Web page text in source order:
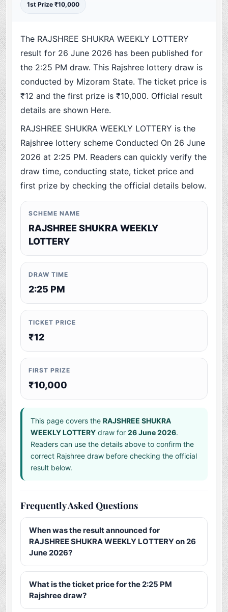
1st Prize ₹10,000
The RAJSHREE SHUKRA WEEKLY LOTTERY
result for 26 June 2026 has been published for
the 2:25 PM draw. This Rajshree lottery draw is
conducted by Mizoram State. The ticket price is
₹12 and the first prize is ₹10,000. Official result
details are shown Here.
RAJSHREE SHUKRA WEEKLY LOTTERY is the
Rajshree lottery scheme Conducted On 26 June
2026 at 2:25 PM. Readers can quickly verify the
draw time, conducting state, ticket price and
first prize by checking the official details below.
SCHEME NAME
RAJSHREE SHUKRA WEEKLY
LOTTERY
DRAW TIME
2:25 PM
TICKET PRICE
₹12
FIRST PRIZE
₹10,000
This page covers theRAJSHREE SHUKRA
WEEKLY LOTTERY draw for26 June 2026.
Readers can use the details above to confirm the
correct Rajshree draw before checking the official
result below.
Frequently Asked Questions
When was the result announced for
RAJSHREE SHUKRA WEEKLY LOTTERY on 26
June 2026?
What is the ticket price for the 2:25 PM
Rajshree draw?